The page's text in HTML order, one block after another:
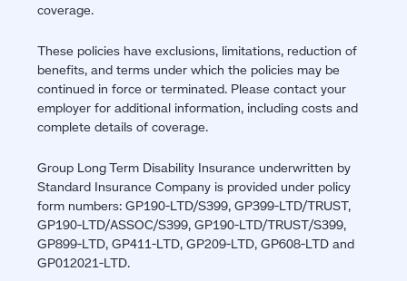
coverage.
These policies have exclusions, limitations, reduction of
benefits, and terms under which the policies may be
continued in force or terminated. Please contact your
employer for additional information, including costs and
complete details of coverage.
Group Long Term Disability Insurance underwritten by
Standard Insurance Company is provided under policy
form numbers: GP190-LTD/S399, GP399-LTD/TRUST,
GP190-LTD/ASSOC/S399, GP190-LTD/TRUST/S399,
GP899-LTD, GP411-LTD, GP209-LTD, GP608-LTD and
GP012021-LTD.